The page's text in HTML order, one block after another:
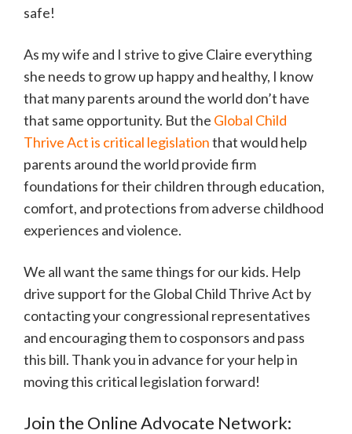
safe!
As my wife and I strive to give Claire everything
she needs to grow up happy and healthy, I know
that many parents around the world don’t have
that same opportunity. But the Global Child
Thrive Act is critical legislationthat would help
parents around the world provide firm
foundations for their children through education,
comfort, and protections from adverse childhood
experiences and violence.
We all want the same things for our kids. Help
drive support for the Global Child Thrive Act by
contacting your congressional representatives
and encouraging them to cosponsors and pass
this bill. Thank you in advance for your help in
moving this critical legislation forward!
Join the Online Advocate Network: